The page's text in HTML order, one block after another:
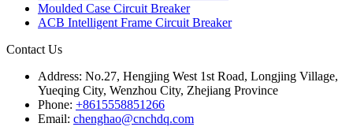
Moulded Case Circuit Breaker
ACB Intelligent Frame Circuit Breaker
Contact Us
Address: No.27, Hengjing West 1st Road, Longjing Village,
Yueqing City, Wenzhou City, Zhejiang Province
Phone: +8615558851266
Email: chenghao@cnchdq.com